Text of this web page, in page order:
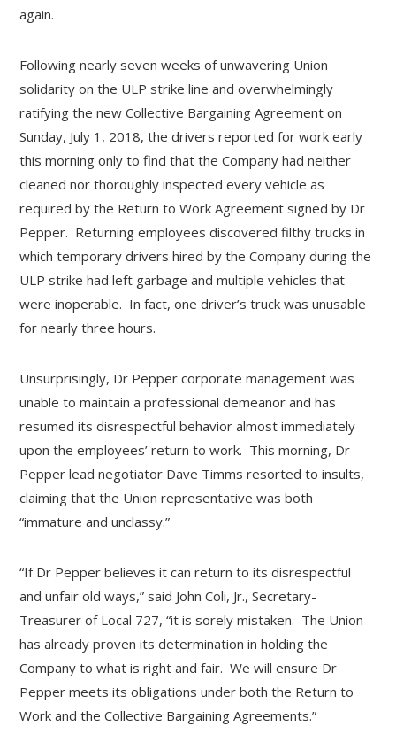
again.
Following nearly seven weeks of unwavering Union
solidarity on the ULP strike line and overwhelmingly
ratifying the new Collective Bargaining Agreement on
Sunday, July 1, 2018, the drivers reported for work early
this morning only to find that the Company had neither
cleaned nor thoroughly inspected every vehicle as
required by the Return to Work Agreement signed by Dr
Pepper. Returning employees discovered filthy trucks in
which temporary drivers hired by the Company during the
ULP strike had left garbage and multiple vehicles that
were inoperable. In fact, one driver’s truck was unusable
for nearly three hours.
Unsurprisingly, Dr Pepper corporate management was
unable to maintain a professional demeanor and has
resumed its disrespectful behavior almost immediately
upon the employees’ return to work. This morning, Dr
Pepper lead negotiator Dave Timms resorted to insults,
claiming that the Union representative was both
“immature and unclassy.”
“If Dr Pepper believes it can return to its disrespectful
and unfair old ways,” said John Coli, Jr., Secretary-
Treasurer of Local 727, “it is sorely mistaken. The Union
has already proven its determination in holding the
Company to what is right and fair. We will ensure Dr
Pepper meets its obligations under both the Return to
Work and the Collective Bargaining Agreements.”